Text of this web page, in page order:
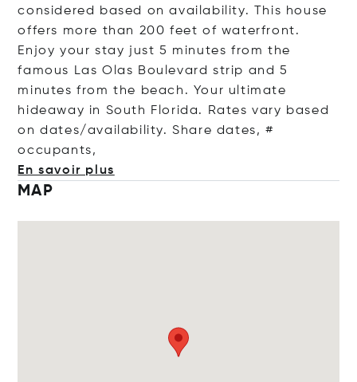
considered based on availability. This house
offers more than 200 feet of waterfront.
Enjoy your stay just 5 minutes from the
famous Las Olas Boulevard strip and 5
minutes from the beach. Your ultimate
hideaway in South Florida. Rates vary based
on dates/availability. Share dates, #
occupants,
En savoir plus
MAP